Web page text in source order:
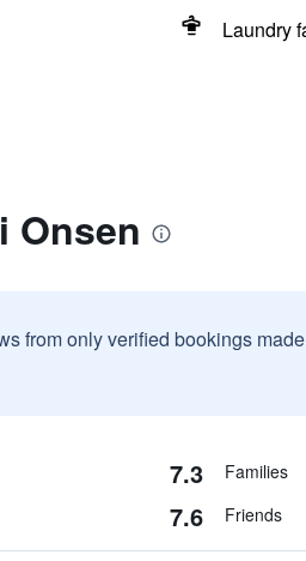
Laundry
Onsen
from only verified bookings
7.3 Families
7.6 Friends